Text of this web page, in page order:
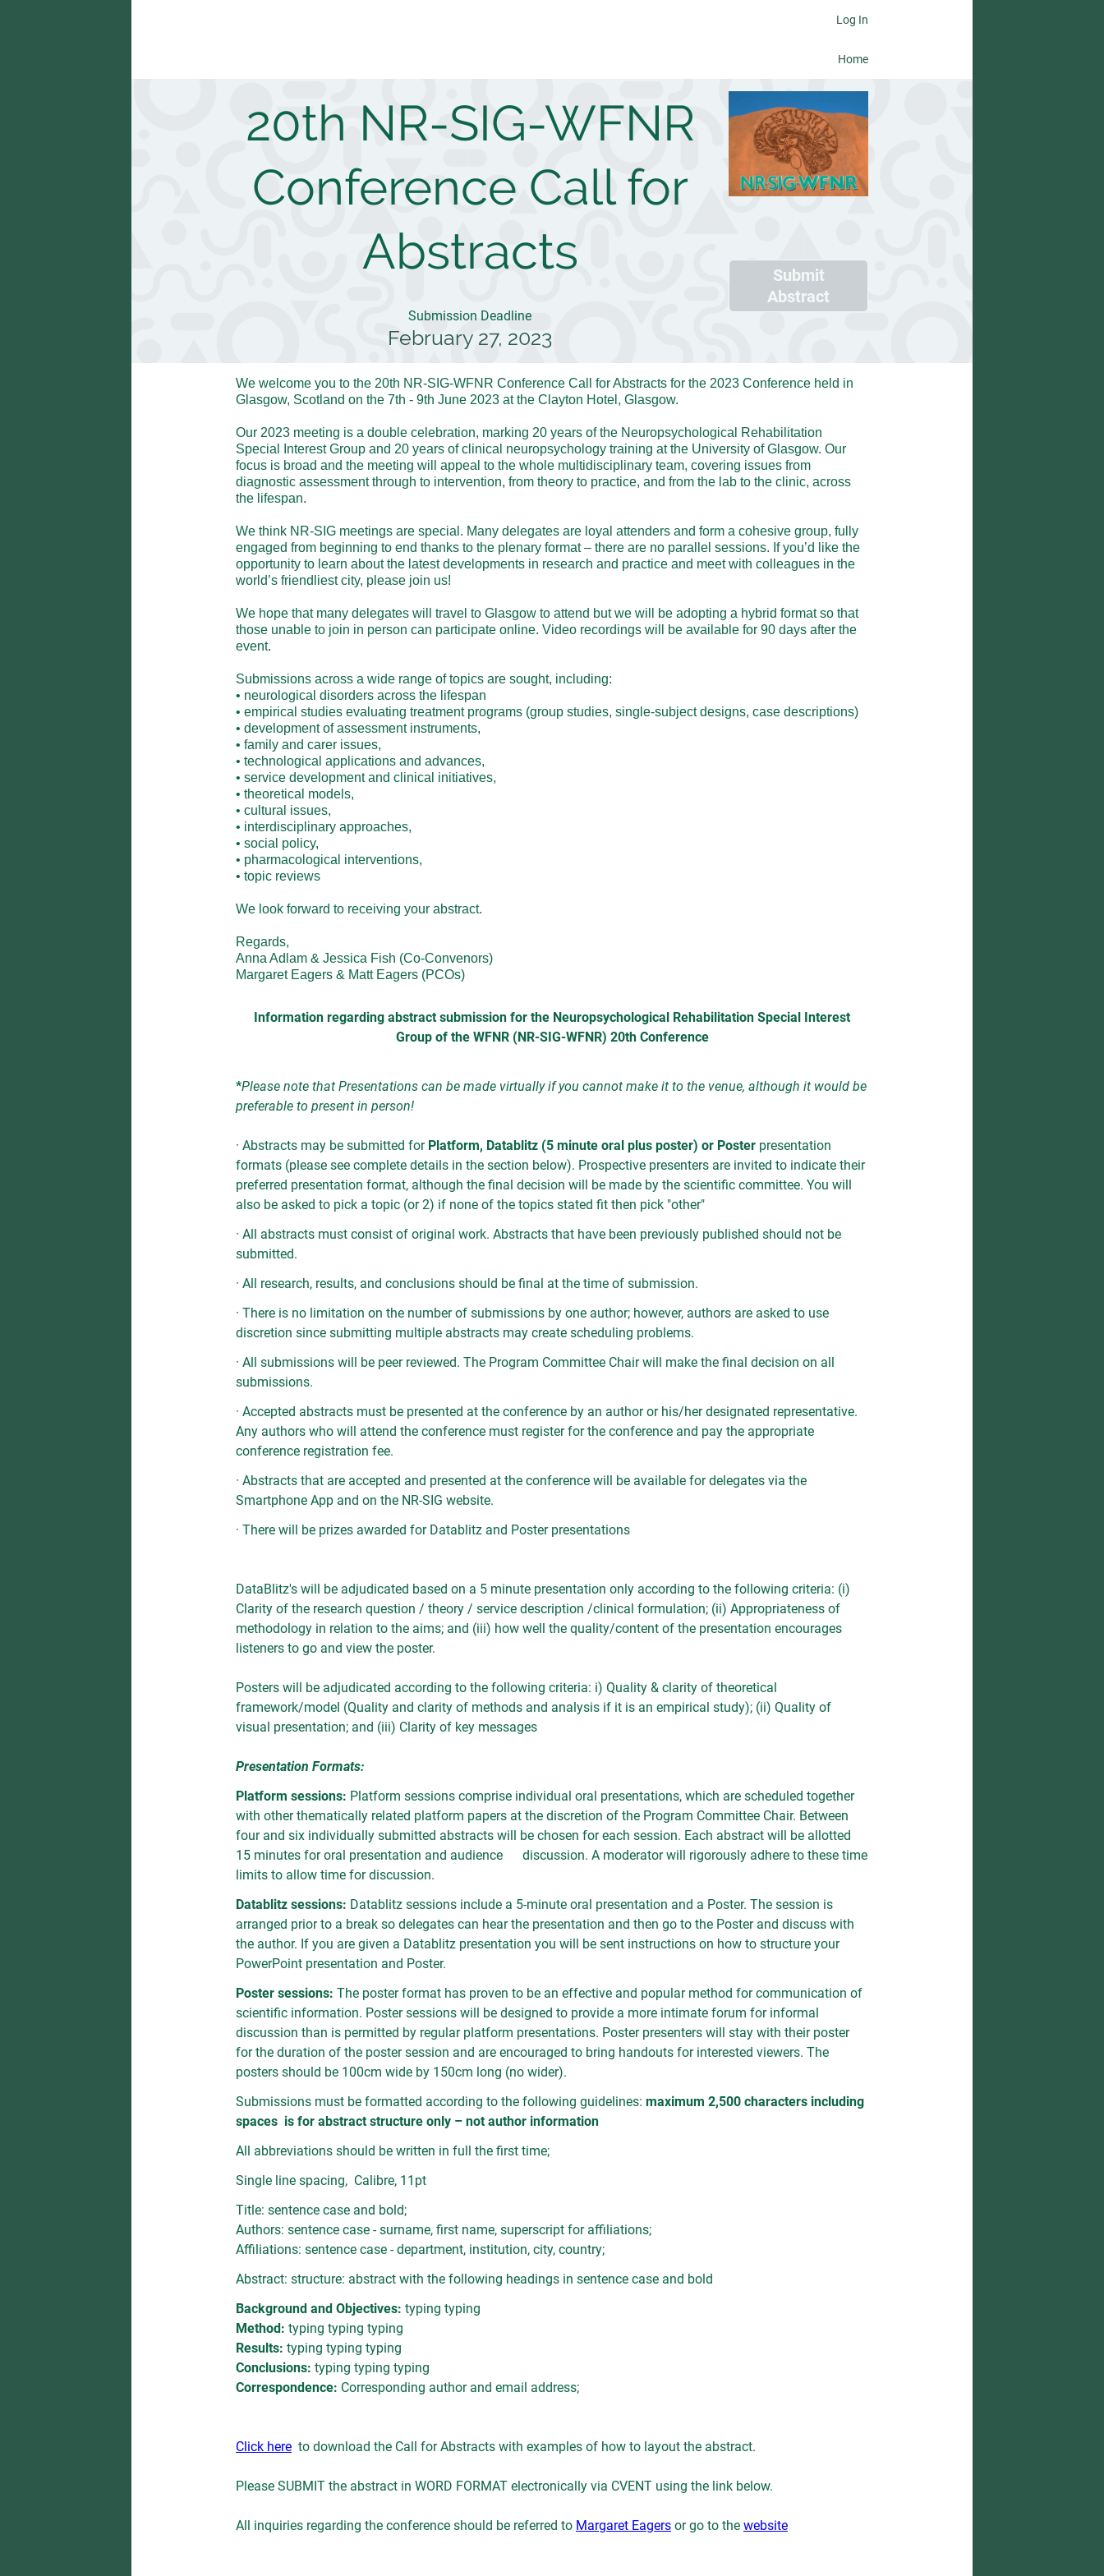
Log In
Home
20th NR-SIG-WFNR
Conference Call for
Abstracts
Submission Deadline
February 27, 2023
Submit
Abstract
We welcome you to the 20th NR-SIG-WFNR Conference Call for Abstracts for the 2023 Conference held in
Glasgow, Scotland on the 7th - 9th June 2023 at the Clayton Hotel, Glasgow.
Our 2023 meeting is a double celebration, marking 20 years of the Neuropsychological Rehabilitation
Special Interest Group and 20 years of clinical neuropsychology training at the University of Glasgow. Our
focus is broad and the meeting will appeal to the whole multidisciplinary team, covering issues from
diagnostic assessment through to intervention, from theory to practice, and from the lab to the clinic, across
the lifespan.
We think NR-SIG meetings are special. Many delegates are loyal attenders and form a cohesive group, fully
engaged from beginning to end thanks to the plenary format – there are no parallel sessions. If you’d like the
opportunity to learn about the latest developments in research and practice and meet with colleagues in the
world’s friendliest city, please join us!
We hope that many delegates will travel to Glasgow to attend but we will be adopting a hybrid format so that
those unable to join in person can participate online. Video recordings will be available for 90 days after the
event.
Submissions across a wide range of topics are sought, including:
• neurological disorders across the lifespan
• empirical studies evaluating treatment programs (group studies, single-subject designs, case descriptions)
• development of assessment instruments,
• family and carer issues,
• technological applications and advances,
• service development and clinical initiatives,
• theoretical models,
• cultural issues,
• interdisciplinary approaches,
• social policy,
• pharmacological interventions,
• topic reviews
We look forward to receiving your abstract.
Regards,
Anna Adlam & Jessica Fish (Co-Convenors)
Margaret Eagers & Matt Eagers (PCOs)
Information regarding abstract submission for the Neuropsychological Rehabilitation Special Interest
Group of the WFNR (NR-SIG-WFNR) 20th Conference
*Please note that Presentations can be made virtually if you cannot make it to the venue, although it would be
preferable to present in person!
· Abstracts may be submitted for Platform, Datablitz (5 minute oral plus poster) or Poster presentation
formats (please see complete details in the section below). Prospective presenters are invited to indicate their
preferred presentation format, although the final decision will be made by the scientific committee. You will
also be asked to pick a topic (or 2) if none of the topics stated fit then pick "other"
· All abstracts must consist of original work. Abstracts that have been previously published should not be
submitted.
· All research, results, and conclusions should be final at the time of submission.
· There is no limitation on the number of submissions by one author; however, authors are asked to use
discretion since submitting multiple abstracts may create scheduling problems.
· All submissions will be peer reviewed. The Program Committee Chair will make the final decision on all
submissions.
· Accepted abstracts must be presented at the conference by an author or his/her designated representative.
Any authors who will attend the conference must register for the conference and pay the appropriate
conference registration fee.
· Abstracts that are accepted and presented at the conference will be available for delegates via the
Smartphone App and on the NR-SIG website.
· There will be prizes awarded for Datablitz and Poster presentations
DataBlitz's will be adjudicated based on a 5 minute presentation only according to the following criteria: (i)
Clarity of the research question / theory / service description /clinical formulation; (ii) Appropriateness of
methodology in relation to the aims; and (iii) how well the quality/content of the presentation encourages
listeners to go and view the poster.
Posters will be adjudicated according to the following criteria: i) Quality & clarity of theoretical
framework/model (Quality and clarity of methods and analysis if it is an empirical study); (ii) Quality of
visual presentation; and (iii) Clarity of key messages
Presentation Formats:
Platform sessions: Platform sessions comprise individual oral presentations, which are scheduled together
with other thematically related platform papers at the discretion of the Program Committee Chair. Between
four and six individually submitted abstracts will be chosen for each session. Each abstract will be allotted
15 minutes for oral presentation and audience discussion. A moderator will rigorously adhere to these time
limits to allow time for discussion.
Datablitz sessions: Datablitz sessions include a 5-minute oral presentation and a Poster. The session is
arranged prior to a break so delegates can hear the presentation and then go to the Poster and discuss with
the author. If you are given a Datablitz presentation you will be sent instructions on how to structure your
PowerPoint presentation and Poster.
Poster sessions: The poster format has proven to be an effective and popular method for communication of
scientific information. Poster sessions will be designed to provide a more intimate forum for informal
discussion than is permitted by regular platform presentations. Poster presenters will stay with their poster
for the duration of the poster session and are encouraged to bring handouts for interested viewers. The
posters should be 100cm wide by 150cm long (no wider).
Submissions must be formatted according to the following guidelines: maximum 2,500 characters including
spaces is for abstract structure only – not author information
All abbreviations should be written in full the first time;
Single line spacing, Calibre, 11pt
Title: sentence case and bold;
Authors: sentence case - surname, first name, superscript for affiliations;
Affiliations: sentence case - department, institution, city, country;
Abstract: structure: abstract with the following headings in sentence case and bold
Background and Objectives: typing typing
Method: typing typing typing
Results: typing typing typing
Conclusions: typing typing typing
Correspondence: Corresponding author and email address;
Click here to download the Call for Abstracts with examples of how to layout the abstract.
Please SUBMIT the abstract in WORD FORMAT electronically via CVENT using the link below.
All inquiries regarding the conference should be referred to Margaret Eagers or go to the website